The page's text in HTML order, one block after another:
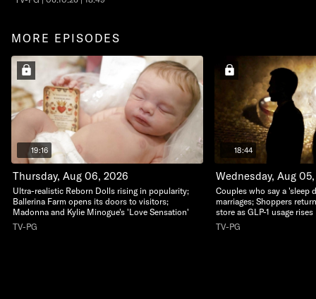
MORE EPISODES
19:16
Thursday, Aug 06, 2026
Ultra-realistic Reborn Dolls rising in popularity;
Ballerina Farm opens its doors to visitors;
Madonna and Kylie Minogue's 'Love Sensation'
TV-PG
18:44
Wednesday, Aug
Couples who say a 'sleep
marriages; Shoppers
store as GLP-1 usage rises
TV-PG